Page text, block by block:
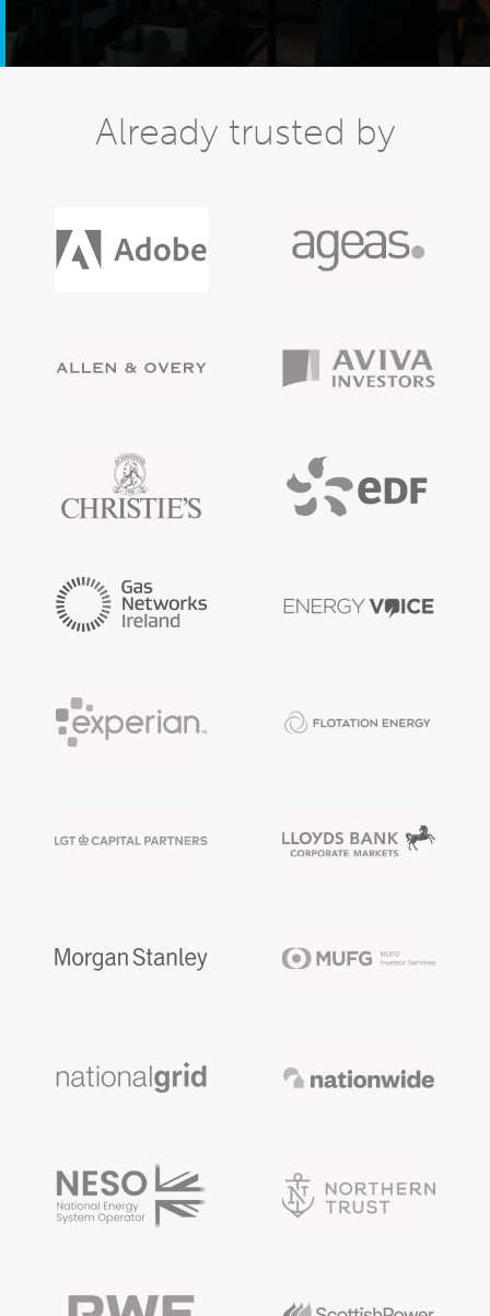
Already trusted by